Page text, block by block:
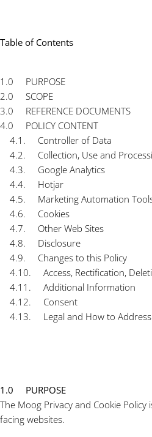
Table of Contents
1.0 PURPOSE
2.0 SCOPE
3.0 REFERENCE DOCUMENTS
4.0 POLICY CONTENT
4.1. Controller of Data
4.2. Collection, Use and
4.3. Google Analytics
4.4. Hotjar
4.5. Marketing Automation
4.6. Cookies
4.7. Other Web Sites
4.8. Disclosure
4.9. Changes to this Policy
4.10. Access, Rectification,
4.11. Additional Information
4.12. Consent
4.13. Legal and How to Address
1.0 PURPOSE
The Moog Privacy and Cookie
facing websites.